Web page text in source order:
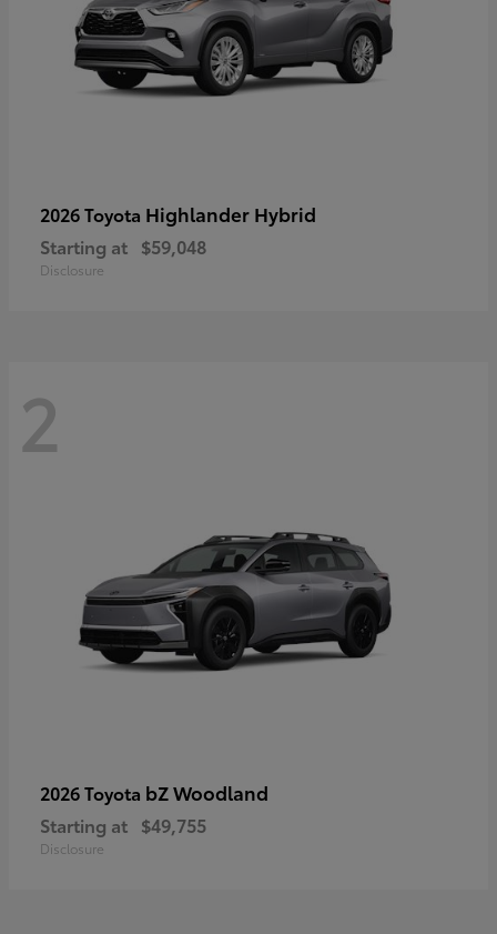
2026 Toyota Highlander Hybrid
Starting at $59,048
Disclosure
2
2026 Toyota bZ Woodland
Starting at $49,755
Disclosure